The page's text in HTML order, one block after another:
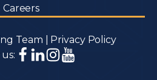
Careers
Team |
Privacy Policy